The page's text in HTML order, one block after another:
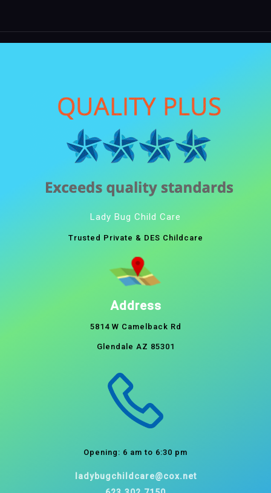
Lady Bug Child Care
Trusted Private & DES Childcare
Address
5814 W Camelback Rd
Glendale AZ 85301
Opening: 6 am to 6:30 pm
ladybugchildcare@cox.net